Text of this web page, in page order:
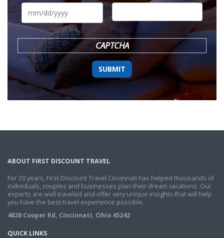
MM
DD
YYYY
CAPTCHA
ABOUT FIRST DISCOUNT TRAVEL
For 20 years, First Discount Travel Cincinnati has helped thousands of
individuals, couples and businesses plan their dream vacations. Our
experts are well traveled and offer very unique insights that will help
you have the best travel experience possible.
4828 Cooper Rd, Cincinnati, Ohio 45242
QUICK LINKS